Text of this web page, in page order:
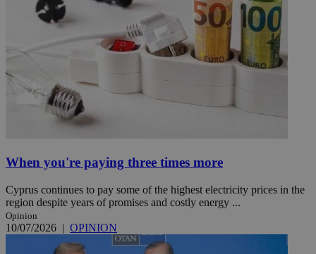
When you're paying three times more
Cyprus continues to pay some of the highest electricity prices in the
region despite years of promises and costly energy ...
Opinion
10/07/2026 | OPINION